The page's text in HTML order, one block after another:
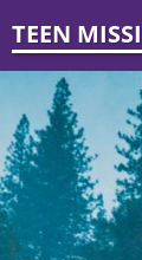
TEEN